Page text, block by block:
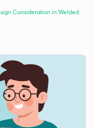
Consideration in Welded